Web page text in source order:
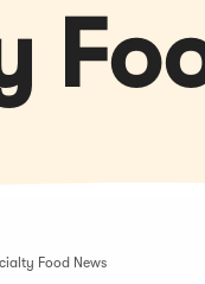
Food News